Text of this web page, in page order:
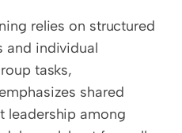
relies on structured
and individual
tasks,
shared
leadership among